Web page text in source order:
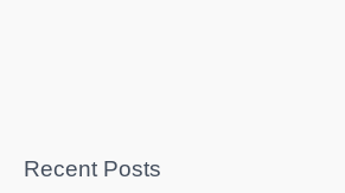
Recent Posts